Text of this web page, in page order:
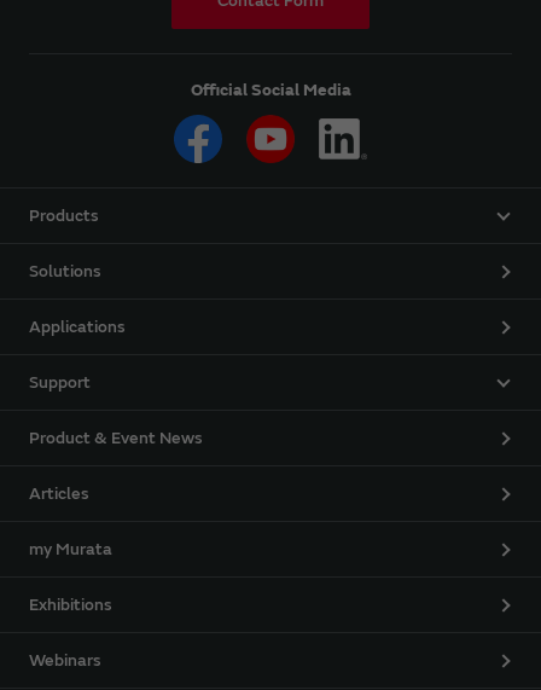
Official Social Media
Products
Solutions
Applications
Support
Product & Event News
Articles
my Murata
Exhibitions
Webinars